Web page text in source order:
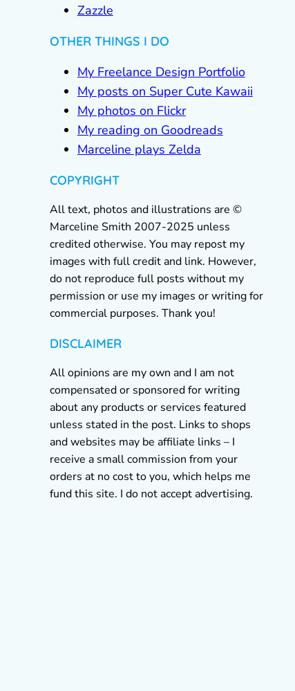
Zazzle
OTHER THINGS I DO
My Freelance Design Portfolio
My posts on Super Cute Kawaii
My photos on Flickr
My reading on Goodreads
Marceline plays Zelda
COPYRIGHT
All text, photos and illustrations are ©
Marceline Smith 2007-2025 unless
credited otherwise. You may repost my
images with full credit and link. However,
do not reproduce full posts without my
permission or use my images or writing for
commercial purposes. Thank you!
DISCLAIMER
All opinions are my own and I am not
compensated or sponsored for writing
about any products or services featured
unless stated in the post. Links to shops
and websites may be affiliate links – I
receive a small commission from your
orders at no cost to you, which helps me
fund this site. I do not accept advertising.